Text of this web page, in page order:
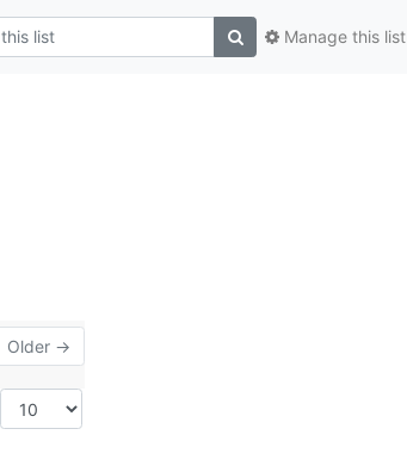
Manage this list
Older →